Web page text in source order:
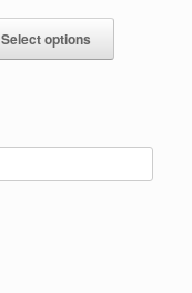
Select options